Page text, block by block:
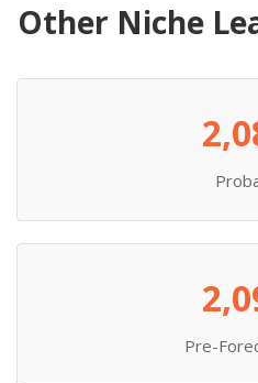
Other Niche
Pre-